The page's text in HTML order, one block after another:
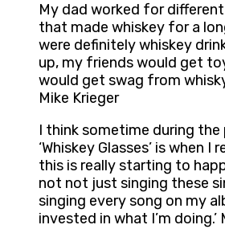
My dad worked for
that made whiskey for a
were definitely whiskey
up, my friends would get
would get swag from
Mike Krieger
I think sometime during the
‘Whiskey Glasses’ is when I
this is really starting to
not not just singing these
singing every song on my
invested in what I’m doing.’